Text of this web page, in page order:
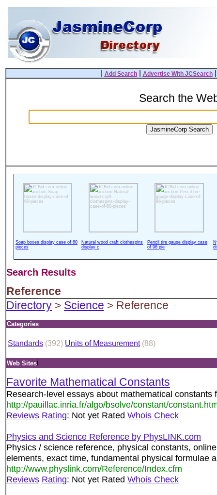
Add Search| Advertise With JCSearch
Search the
Soap boxes display case of 60
pieces
Natural wood craft clothespins
display c
Pencil tire gauge display case
of 96 pie
Search Results
Reference
Directory > Science > Reference
Categories
Standards (392) Units of Measurement (88)
Web Sitesi
Favorite Mathematical Constants
Research-level essays about mathematical constants
http://pauillac.inria.fr/algo/bsolve/constant/
Reviews Rating: Not yet Rated Whois Check
Physics and Science Reference by PhysLINK.com
Physics / science reference, physical constants,
elements, exact time, fundamental physical formulae
http://www.physlink.com/Reference/Index.cfm
Reviews Rating: Not yet Rated Whois Check